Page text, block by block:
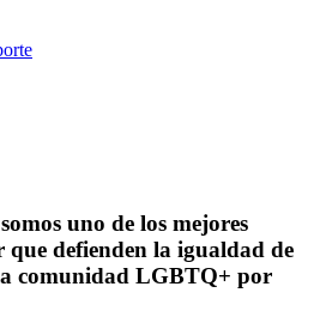
uno de los mejores
defienden la igualdad de
comunidad LGBTQ+ por